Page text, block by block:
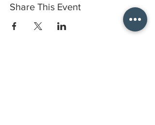
Share This Event